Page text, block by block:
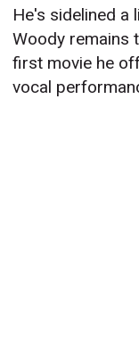
He's sidelined a
Woody remains
first movie he
vocal